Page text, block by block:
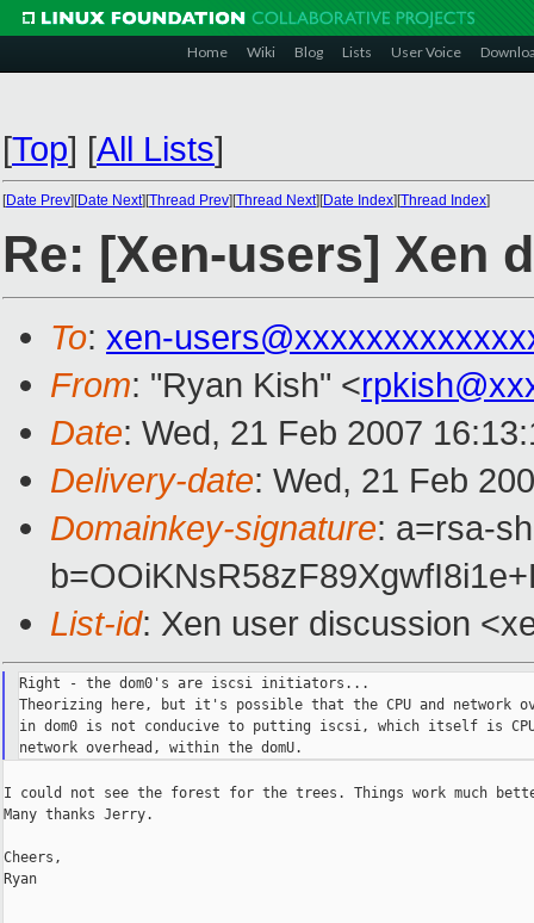
Home Wiki Blog Lists User Voice
[Top] [All Lists]
[Date Prev][Date Next][Thread Prev][Thread Next][Date Index][Thread Index]
Re: [Xen-users] Xen
To: xen-
From: "Ryan Kish" <
Date: Wed, 21 Feb 2007
Delivery-date: Wed, 21 Feb
Domainkey-signature: a=rsa-
List-id: Xen user discussion
Right - the dom0's are iscsi initiators...
Theorizing here, but it's possible that the CPU and network
in dom0 is not conducive to putting iscsi, which itself is
I could not see the forest for the trees. Things work much
Many thanks Jerry.
Cheers,
Ryan